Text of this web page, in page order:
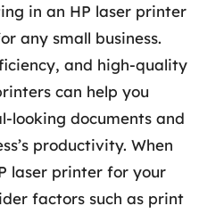
in an HP laser printer
any small business.
and high-quality
can help you
looking documents and
productivity. When
laser printer for your
factors such as print